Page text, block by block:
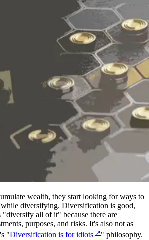
wealth, they start looking for ways to
diversifying. Diversification is good,
"diversify all of it" because there are
purposes, and risks. It's also not as
"Diversification is for idiots ↗" philosophy.